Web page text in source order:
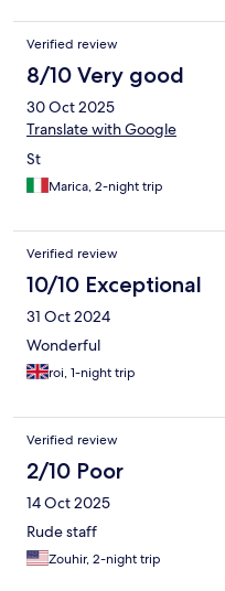
Verified review
8/10 Very good
30 Oct 2025
Translate with Google
St
Marica, 2-night trip
Verified review
10/10 Exceptional
31 Oct 2024
Wonderful
roi, 1-night trip
Verified review
2/10 Poor
14 Oct 2025
Rude staff
Zouhir, 2-night trip